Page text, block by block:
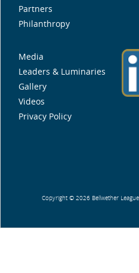
Partners
Philanthropy
Media
Leaders & Luminaries
Gallery
Videos
Privacy Policy
Copyright © 2026 Bellwether